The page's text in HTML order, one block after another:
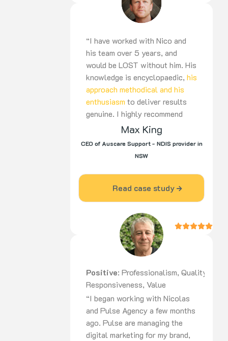
“I have worked with Nico and
his team over 5 years, and
would be LOST without him. His
knowledge is encyclopaedic, his
approach methodical and his
enthusiasm to deliver results
genuine. I highly recommend
Nico to be part of your team,
Max King
CEO of Auscare Support - NDIS provider in
NSW
Read case study
Positive: Professionalism, Quality,
Responsiveness, Value
“I began working with Nicolas
and Pulse Agency a few months
ago. Pulse are managing the
digital marketing for my brand,